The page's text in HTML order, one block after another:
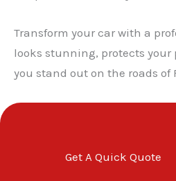
Transform your car with a
looks stunning, protects
you stand out on the roads of
Get A Quick Quote